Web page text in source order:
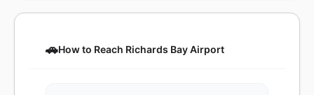
🚗How to Reach Richards Bay Airport